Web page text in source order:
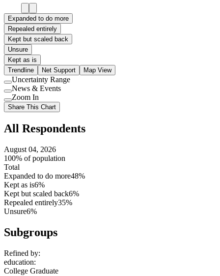
Expanded to do more
Repealed entirely
Kept but scaled back
Unsure
Kept as is
Trendline
Net Support Map View
Use
setting
Uncertainty Range
Use
setting
News & Events
Use
setting
Zoom In
Share This Chart
All Respondents
August 04, 2026
100% of population
Total
Expanded to do more48%
Kept as is6%
Kept but scaled back6%
Repealed entirely35%
Unsure6%
Subgroups
Refined by:
education:
College Graduate